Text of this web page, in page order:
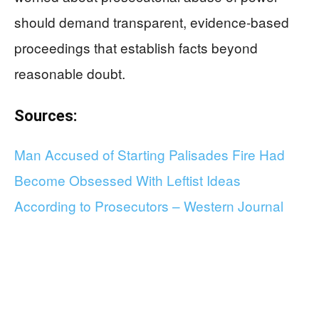
should demand transparent, evidence-based
proceedings that establish facts beyond
reasonable doubt.
Sources:
Man Accused of Starting Palisades Fire Had
Become Obsessed With Leftist Ideas
According to Prosecutors – Western Journal